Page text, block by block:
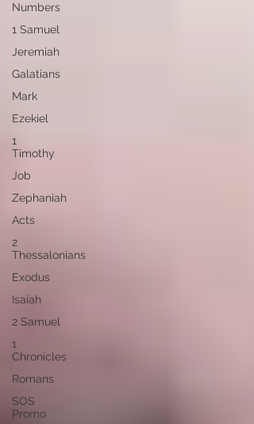
Numbers
1 Samuel
Jeremiah
Galatians
Mark
Ezekiel
1
Timothy
Job
Zephaniah
Acts
2
Thessalonians
Exodus
Isaiah
2 Samuel
1
Chronicles
Romans
SOS
Promo